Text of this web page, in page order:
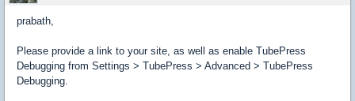
prabath,
Please provide a link to your site, as well as enable TubePress
Debugging from Settings > TubePress > Advanced > TubePress
Debugging.